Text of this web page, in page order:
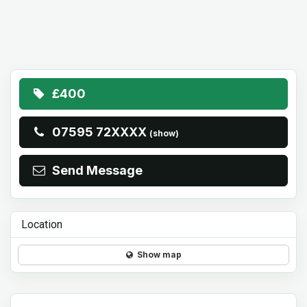
£400
07595 72XXXX (show)
Send Message
Location
Show map